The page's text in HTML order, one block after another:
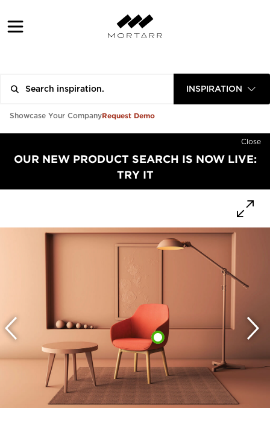
INSPIRATION
Showcase Your CompanyRequest Demo
Close
OUR NEW PRODUCT SEARCH IS NOW LIVE:
TRY IT